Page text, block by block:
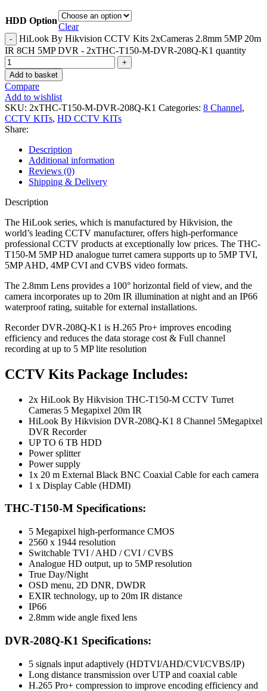
HDD Option
Clear
HiLook By Hikvision CCTV Kits 2xCameras 2.8mm 5MP 20m
IR 8CH 5MP DVR - 2xTHC-T150-M-DVR-208Q-K1 quantity
Add to basket
Compare
Add to wishlist
SKU: 2xTHC-T150-M-DVR-208Q-K1 Categories: 8 Channel,
CCTV KITs, HD CCTV KITs
Share:
Description
Additional information
Reviews (0)
Shipping & Delivery
Description
The HiLook series, which is manufactured by Hikvision, the
world’s leading CCTV manufacturer, offers high-performance
professional CCTV products at exceptionally low prices. The THC-
T150-M 5MP HD analogue turret camera supports up to 5MP TVI,
5MP AHD, 4MP CVI and CVBS video formats.
The 2.8mm Lens provides a 100° horizontal field of view, and the
camera incorporates up to 20m IR illumination at night and an IP66
waterproof rating, suitable for external installations.
Recorder DVR-208Q-K1 is H.265 Pro+ improves encoding
efficiency and reduces the data storage cost & Full channel
recording at up to 5 MP lite resolution
CCTV Kits Package Includes:
2x HiLook By Hikvision THC-T150-M CCTV Turret
Cameras 5 Megapixel 20m IR
HiLook By Hikvision DVR-208Q-K1 8 Channel 5Megapixel
DVR Recorder
UP TO 6 TB HDD
Power splitter
Power supply
1x 20 m External Black BNC Coaxial Cable for each camera
1 x Display Cable (HDMI)
THC-T150-M Specifications:
5 Megapixel high-performance CMOS
2560 x 1944 resolution
Switchable TVI / AHD / CVI / CVBS
Analogue HD output, up to 5MP resolution
True Day/Night
OSD menu, 2D DNR, DWDR
EXIR technology, up to 20m IR distance
IP66
2.8mm wide angle fixed lens
DVR-208Q-K1 Specifications:
5 signals input adaptively (HDTVI/AHD/CVI/CVBS/IP)
Long distance transmission over UTP and coaxial cable
H.265 Pro+ compression to improve encoding efficiency and